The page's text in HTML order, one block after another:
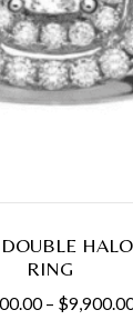
RING
– $